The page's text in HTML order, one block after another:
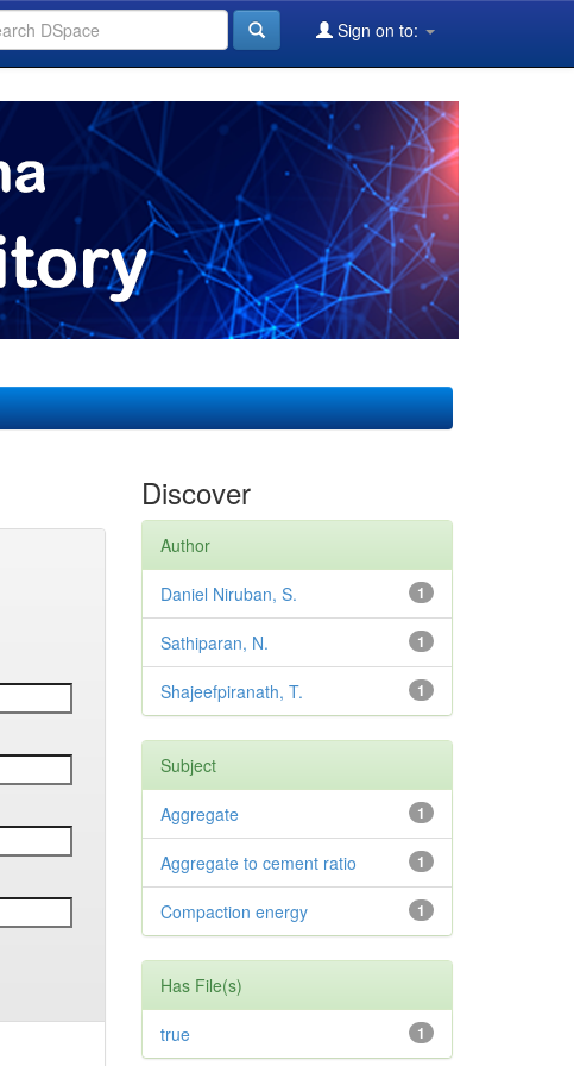
Sign on to:
Discover
Author
1
Daniel Niruban, S.
1
Sathiparan, N.
1
Shajeefpiranath, T.
Subject
1
Aggregate
1
Aggregate to cement ratio
1
Compaction energy
Has File(s)
1
true